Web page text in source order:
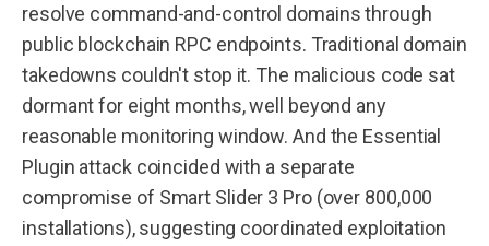
resolve command-and-control domains through
public blockchain RPC endpoints. Traditional domain
takedowns couldn't stop it. The malicious code sat
dormant for eight months, well beyond any
reasonable monitoring window. And the Essential
Plugin attack coincided with a separate
compromise of Smart Slider 3 Pro (over 800,000
installations), suggesting coordinated exploitation